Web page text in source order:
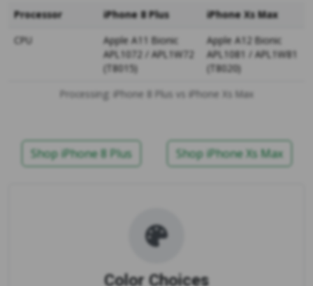
Processing: iPhone 8 Plus vs iPhone Xs Max
Processor iPhone 8 Plus
iPhone Xs Max
CPU
Apple A11 Bionic
APL1072 / APL1W72
(T8015)
Apple A12 Bionic
APL1081 / APL1W81
(T8020)
Shop iPhone 8 Plus Shop iPhone Xs Max
Color Choices